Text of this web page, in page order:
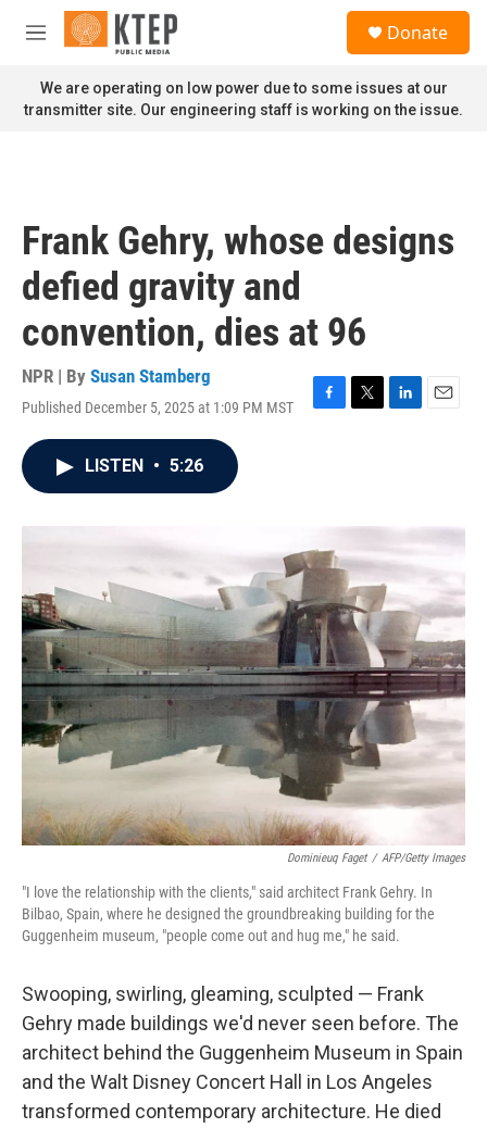
Skip to main content
M
n
u
Donate
We are operating on low power due to some issues at our
transmitter site. Our engineering staff is working on the issue.
Frank Gehry, whose designs
defied gravity and
convention, dies at 96
NPR | By Susan Stamberg
Published December 5, 2025 at 1:09 PM MST
F
k
T
r
L
I
n
E
LISTEN • 5:26
Dominieuq Faget / AFP/Getty Images
"I love the relationship with the clients," said architect Frank Gehry. In
Bilbao, Spain, where he designed the groundbreaking building for the
Guggenheim museum, "people come out and hug me," he said.
Swooping, swirling, gleaming, sculpted — Frank
Gehry made buildings we'd never seen before. The
architect behind the Guggenheim Museum in Spain
and the Walt Disney Concert Hall in Los Angeles
transformed contemporary architecture. He died